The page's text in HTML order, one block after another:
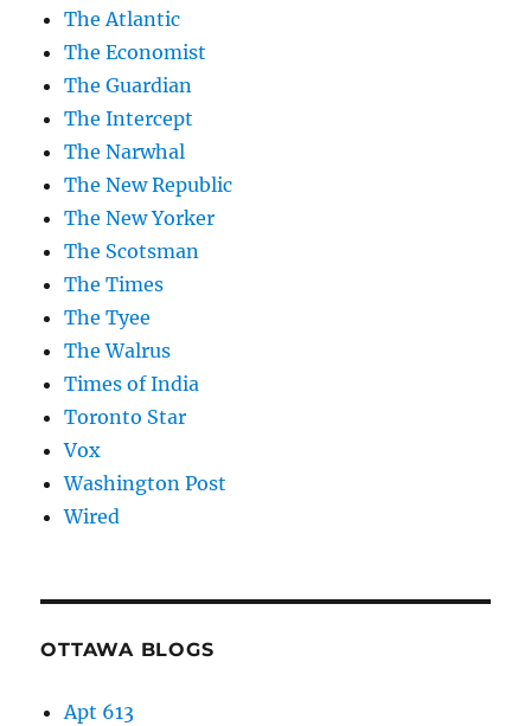
The Atlantic
The Economist
The Guardian
The Intercept
The Narwhal
The New Republic
The New Yorker
The Scotsman
The Times
The Tyee
The Walrus
Times of India
Toronto Star
Vox
Washington Post
Wired
OTTAWA BLOGS
Apt 613